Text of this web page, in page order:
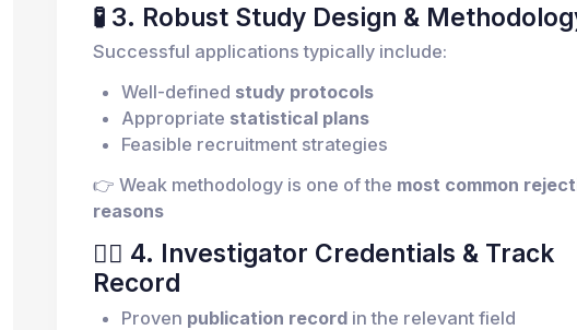
🧪 3. Robust Study Design &
Successful applications typically include:
Well-defined study protocols
Appropriate statistical plans
Feasible recruitment strategies
👉 Weak methodology is one of the most common
reasons
👩‍⚕️ 4. Investigator Credentials & Track
Record
Proven publication recordin the relevant field